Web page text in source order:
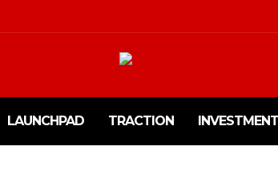
LAUNCHPAD TRACTION